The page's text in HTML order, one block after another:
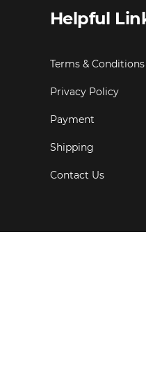
Helpful
Terms & Conditions
Privacy Policy
Payment
Shipping
Contact Us